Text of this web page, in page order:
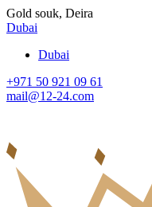
Gold souk, Deira
Dubai
Dubai
+971 50 921 09 61
mail@12-24.com